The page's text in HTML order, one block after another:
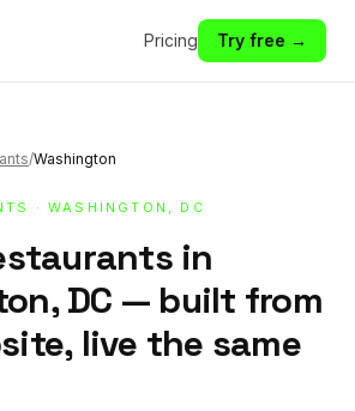
Pricing Try free →
/Washington
· WASHINGTON, DC
in
DC — built from
live the same